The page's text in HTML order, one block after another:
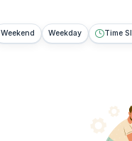
Weekend Weekday Time